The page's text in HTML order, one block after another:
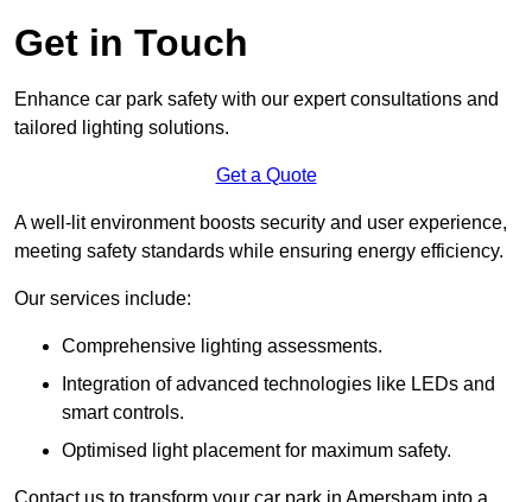
Get in Touch
Enhance car park safety with our expert consultations and
tailored lighting solutions.
Get a Quote
A well-lit environment boosts security and user experience,
meeting safety standards while ensuring energy efficiency.
Our services include:
Comprehensive lighting assessments.
Integration of advanced technologies like LEDs and
smart controls.
Optimised light placement for maximum safety.